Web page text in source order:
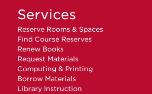
Services
Reserve Rooms & Spaces
Find Course Reserves
Renew Books
Request Materials
Computing & Printing
Borrow Materials
Library Instruction